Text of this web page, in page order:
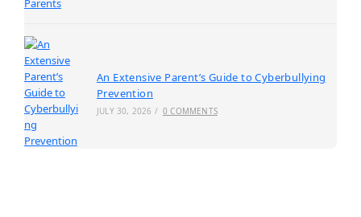
An Extensive Parent’s Guide to Cyberbullying
Prevention
JULY 30, 2026 / 0 COMMENTS